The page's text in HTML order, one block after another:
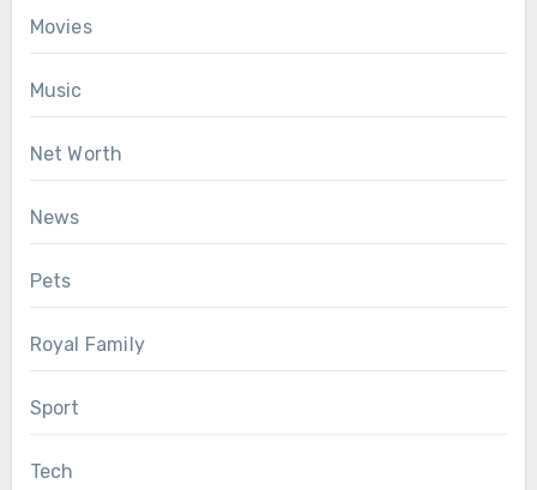
Movies
Music
Net Worth
News
Pets
Royal Family
Sport
Tech